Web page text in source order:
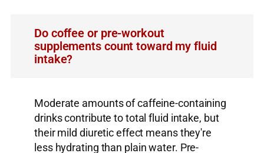
Do coffee or pre-workout
supplements count toward my fluid
intake?
Moderate amounts of caffeine-containing
drinks contribute to total fluid intake, but
their mild diuretic effect means they're
less hydrating than plain water. Pre-